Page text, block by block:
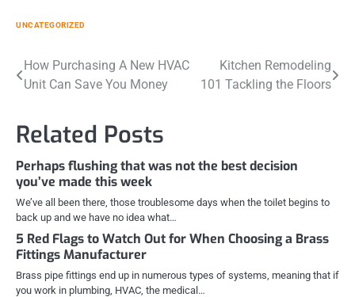
UNCATEGORIZED
Post
How Purchasing A New HVAC
Unit Can Save You Money
Kitchen Remodeling
101 Tackling the Floors
Related Posts
Perhaps flushing that was not the best decision
you’ve made this week
We’ve all been there, those troublesome days when the toilet begins to
back up and we have no idea what…
5 Red Flags to Watch Out for When Choosing a Brass
Fittings Manufacturer
Brass pipe fittings end up in numerous types of systems, meaning that if
you work in plumbing, HVAC, the medical…